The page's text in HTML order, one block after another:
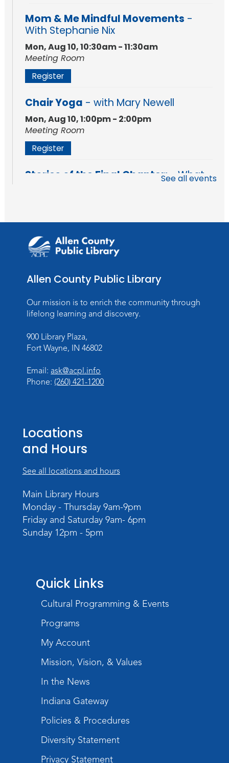
Mom & Me Mindful Movements -
With Stephanie Nix
Mon, Aug 10, 10:30am - 11:30am
Meeting Room
Register
Chair Yoga - with Mary Newell
Mon, Aug 10, 1:00pm - 2:00pm
Meeting Room
Register
Stories of the Final Chapter:- What
Meeting Room
Register
Tue, Aug 11, 10:30am - 11:30am
Meeting Room
Register
Toddler Storytime
Meeting Room
Register
With Stephanie Nix
Mon, Aug 17, 10:30am - 11:30am
Meeting Room
Register
Chair Yoga- with Mary Newell
Mon, Aug 17, 1:00pm - 2:00pm
Meeting Room
Tue, Aug 18, 10:30am - 11:30am
Meeting Room
Register
Build Your Self-Care Toolkit
Rings
Meeting Room
Register
Toddler Fun!
Thu, Aug 20, 10:30am - 11:30am
Meeting Room
See all events
Allen County Public Library
Our mission is to enrich the community through
lifelong learning and discovery.
900 Library Plaza,
Fort Wayne, IN 46802
Email: ask@acpl.info
Phone: (260) 421-1200
Locations
and Hours
See all locations and hours
Main Library Hours
Monday - Thursday 9am-9pm
Friday and Saturday 9am- 6pm
Sunday 12pm - 5pm
Quick Links
Cultural Programming & Events
Programs
My Account
Mission, Vision, & Values
In the News
Indiana Gateway
Policies & Procedures
Diversity Statement
Privacy Statement